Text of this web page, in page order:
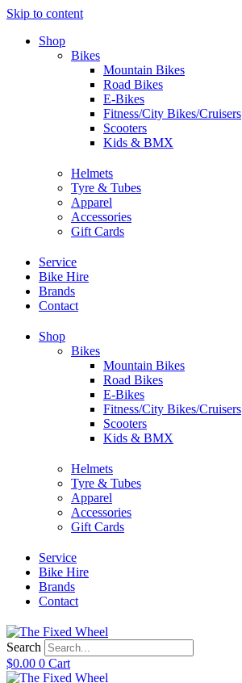
Skip to content
Shop
Bikes
Mountain Bikes
Road Bikes
E-Bikes
Fitness/City Bikes/Cruisers
Scooters
Kids & BMX
Helmets
Tyre & Tubes
Apparel
Accessories
Gift Cards
Service
Bike Hire
Brands
Contact
Shop
Bikes
Mountain Bikes
Road Bikes
E-Bikes
Fitness/City Bikes/Cruisers
Scooters
Kids & BMX
Helmets
Tyre & Tubes
Apparel
Accessories
Gift Cards
Service
Bike Hire
Brands
Contact
Search
$0.00 0 Cart